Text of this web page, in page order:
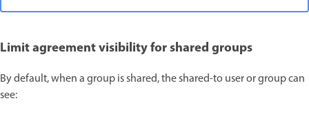
Limit agreement visibility for shared groups
By default, when a group is shared, the shared-to user or group can
see: